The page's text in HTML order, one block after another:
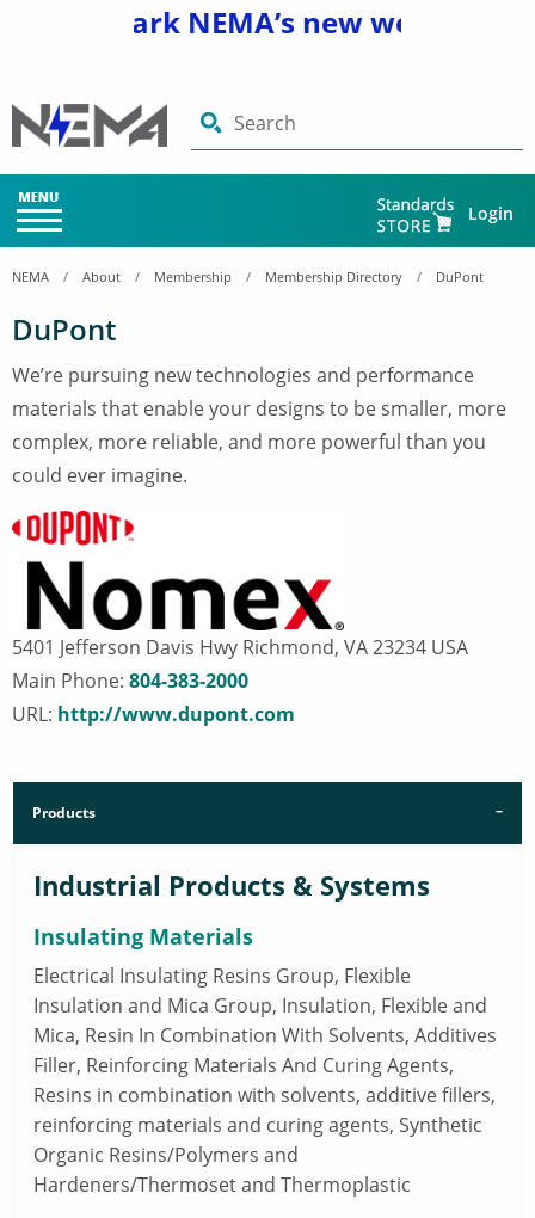
bookmark NEMA’s new website
Search
Login
NEMA About Membership Membership Directory DuPont
DuPont
We’re pursuing new technologies and performance
materials that enable your designs to be smaller, more
complex, more reliable, and more powerful than you
could ever imagine.
5401 Jefferson Davis Hwy Richmond, VA 23234 USA
Main Phone: 804-383-2000
URL: http://www.dupont.com
Products
Industrial Products & Systems
Insulating Materials
Electrical Insulating Resins Group, Flexible
Insulation and Mica Group, Insulation, Flexible and
Mica, Resin In Combination With Solvents, Additives
Filler, Reinforcing Materials And Curing Agents,
Resins in combination with solvents, additive fillers,
reinforcing materials and curing agents, Synthetic
Organic Resins/Polymers and
Hardeners/Thermoset and Thermoplastic